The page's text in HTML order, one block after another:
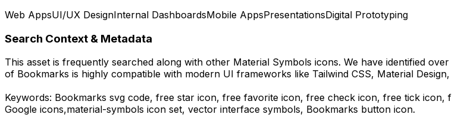
Web AppsUI/UX DesignInternal DashboardsMobile AppsPresentationsDigital Prototyping
Search Context & Metadata
This asset is frequently searched along with other Material Symbols icons. We have identified
of Bookmarks is highly compatible with modern UI frameworks like Tailwind CSS, Material
Keywords: Bookmarks svg code, free star icon, free favorite icon, free check icon, free tick icon,
Google icons,material-symbols icon set, vector interface symbols, Bookmarks button icon.